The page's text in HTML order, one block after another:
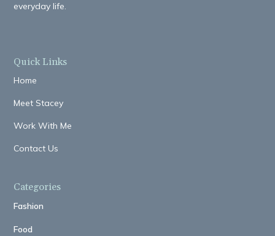
everyday life.
Quick Links
Home
Meet Stacey
Work With Me
Contact Us
Categories
Fashion
Food